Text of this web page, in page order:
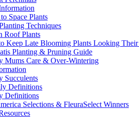
Space Plants
Techniques
Roof Plants
Keep Late Blooming Plants Looking Their
Planting & Pruning Guide
Mums Care & Over-Wintering
Succulents
Definitions
Definitions
Selections & FleuraSelect Winners